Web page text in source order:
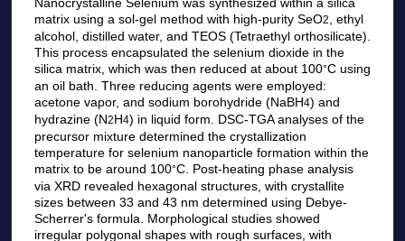
matrix using a sol-gel method with high-purity SeO2
, ethyl
alcohol, distilled water, and TEOS (Tetraethyl orthosilicate).
This process encapsulated the selenium dioxide in the
silica matrix, which was then reduced at about 100°C using
an oil bath. Three reducing agents were employed:
acetone vapor, and sodium borohydride (NaBH4) and
hydrazine (N2H4) in liquid form. DSC-TGA analyses of the
precursor mixture determined the crystallization
temperature for selenium nanoparticle formation within the
matrix to be around 100°C. Post-heating phase analysis
via XRD revealed hexagonal structures, with crystallite
sizes between 33 and 43 nm determined using Debye-
Scherrer's formula. Morphological studies showed
irregular polygonal shapes with rough surfaces, with